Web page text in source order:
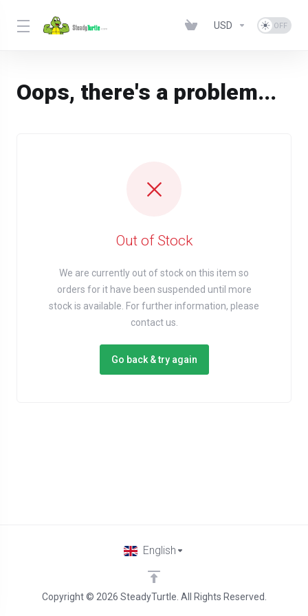
USD
Oops, there's a problem...
Out of Stock
We are currently out of stock on this item so
orders for it have been suspended until more
stock is available. For further information, please
contact us.
Go back & try again
Copyright © 2026 SteadyTurtle. All Rights Reserved.
English